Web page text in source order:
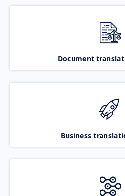
Document
Business